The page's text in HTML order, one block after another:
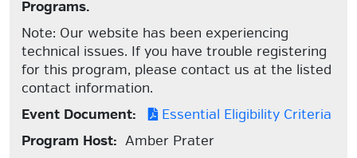
Programs.
Note: Our website has been experiencing
technical issues. If you have trouble registering
for this program, please contact us at the listed
contact information.
Event Document:
Essential Eligibility Criteria
Program Host: Amber Prater